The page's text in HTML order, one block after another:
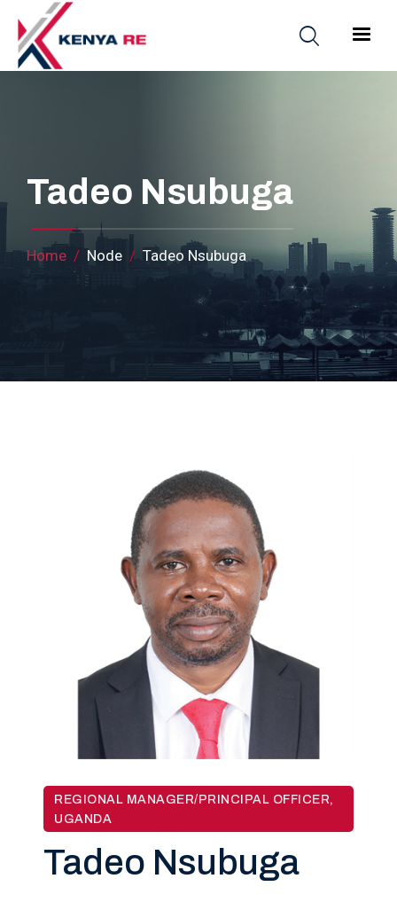
Skip to main content
Main
Tadeo Nsubuga
Breadcrumb
Home Node Tadeo Nsubuga
REGIONAL MANAGER/PRINCIPAL OFFICER,
UGANDA
Tadeo Nsubuga